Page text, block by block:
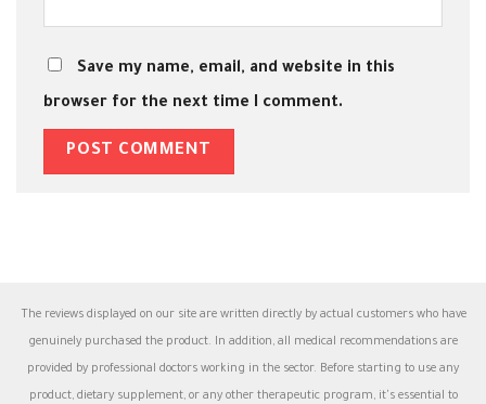
Save my name, email, and website in this
browser for the next time I comment.
The reviews displayed on our site are written directly by actual customers who have
genuinely purchased the product. In addition, all medical recommendations are
provided by professional doctors working in the sector. Before starting to use any
product, dietary supplement, or any other therapeutic program, it's essential to